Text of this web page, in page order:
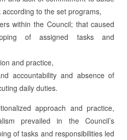
to the set programs,
within the Council; that caused
of assigned tasks and
and practice,
accountability and absence of
daily duties.
approach and practice,
prevailed in the Council’s
of tasks and responsibilities led